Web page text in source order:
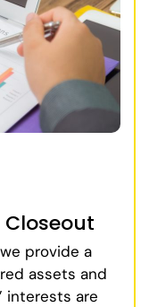
provide a
assets and
interests are